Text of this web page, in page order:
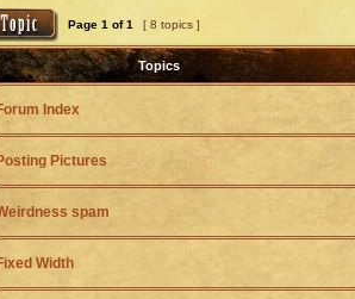
Page 1 of1 [ 8 topics ]
Topics
Index
Pictures
spam
Width